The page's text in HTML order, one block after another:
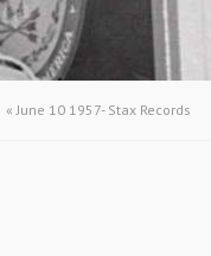
«June 10 1957- Stax Records